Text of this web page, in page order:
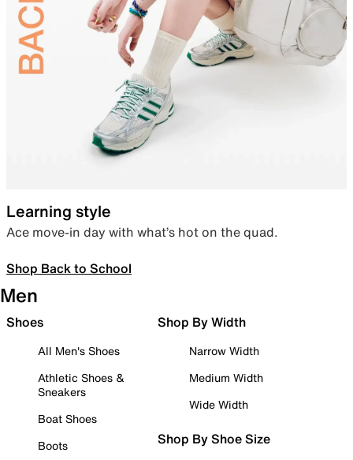
Learning style
Ace move-in day with what’s hot on the quad.
Shop Back to School
Men
Shoes
All Men's Shoes
Athletic Shoes &
Sneakers
Boat Shoes
Boots
Shop By Width
Narrow Width
Medium Width
Wide Width
Shop By Shoe Size